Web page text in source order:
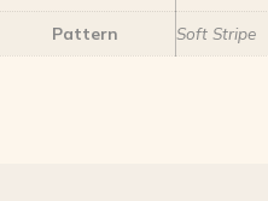
Pattern Soft Stripe